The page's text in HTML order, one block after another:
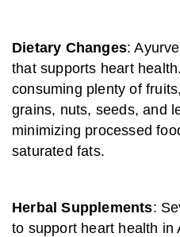
Dietary Changes:
that supports heart
consuming plenty of
grains, nuts, seeds, and
minimizing processed
saturated fats.
Herbal Supplements:
to support heart health in